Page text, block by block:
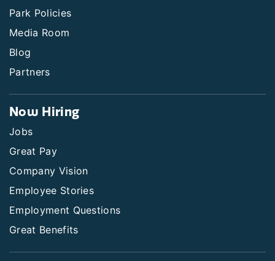
Park Policies
Media Room
Blog
Partners
Now Hiring
Jobs
Great Pay
Company Vision
Employee Stories
Employment Questions
Great Benefits